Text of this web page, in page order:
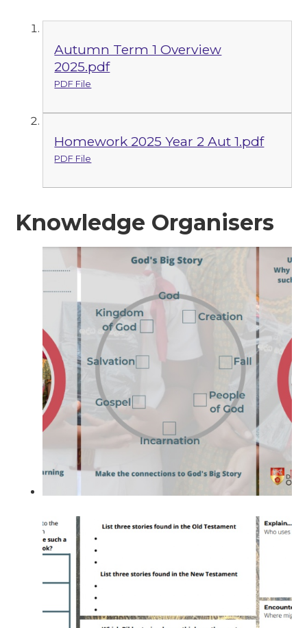
Autumn Term 1 Overview
2025.pdf
PDF File
Homework 2025 Year 2 Aut 1.pdf
PDF File
Knowledge Organisers